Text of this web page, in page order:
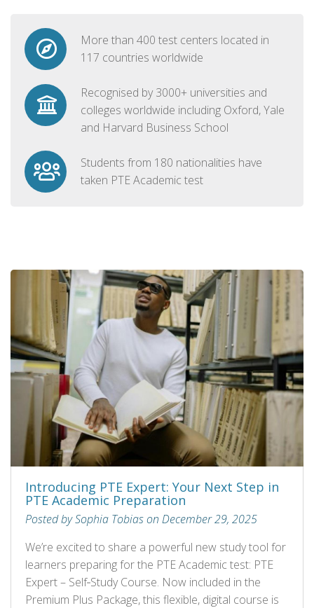
More than 400 test centers located in
117 countries worldwide
Recognised by 3000+ universities and
colleges worldwide including Oxford, Yale
and Harvard Business School
Students from 180 nationalities have
taken PTE Academic test
Introducing PTE Expert: Your Next Step in
PTE Academic Preparation
Posted by Sophia Tobias on December 29, 2025
We’re excited to share a powerful new study tool for
learners preparing for the PTE Academic test: PTE
Expert – Self‑Study Course. Now included in the
Premium Plus Package, this flexible, digital course is